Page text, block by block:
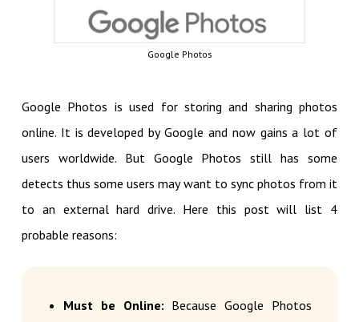
Google Photos
Google Photos is used for storing and sharing photos
online. It is developed by Google and now gains a lot of
users worldwide. But Google Photos still has some
detects thus some users may want to sync photos from it
to an external hard drive. Here this post will list 4
probable reasons:
Must be Online: Because Google Photos